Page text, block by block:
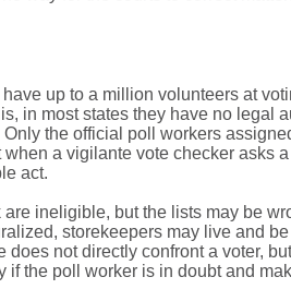
up to a million volunteers at
in most states they have no legal
the official poll workers
a vigilante vote checker asks
act.
ineligible, but the lists may be
storekeepers may live and be
not directly confront a voter,
the poll worker is in doubt and